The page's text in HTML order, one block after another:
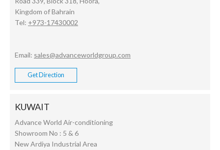
Kingdom of Bahrain
Tel: +973-17430002
Email: sales@advanceworldgroup.com
Get Direction
KUWAIT
Advance World Air-conditioning
Showroom No : 5 & 6
New Ardiya Industrial Area